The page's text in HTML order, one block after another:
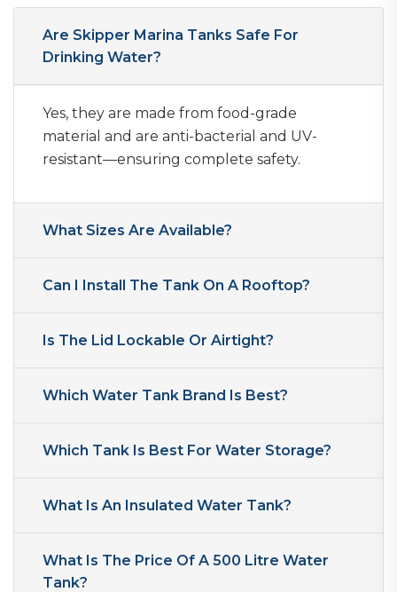
Are Skipper Marina Tanks Safe For
Drinking Water?
Yes, they are made from food-grade
material and are anti-bacterial and UV-
resistant—ensuring complete safety.
What Sizes Are Available?
Can I Install The Tank On A Rooftop?
Is The Lid Lockable Or Airtight?
Which Water Tank Brand Is Best?
Which Tank Is Best For Water Storage?
What Is An Insulated Water Tank?
What Is The Price Of A 500 Litre Water
Tank?